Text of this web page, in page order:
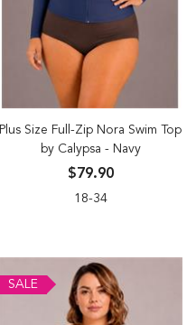
Plus Size Full-Zip Nora Swim Top
by Calypsa - Navy
$79.90
18-34
SALE